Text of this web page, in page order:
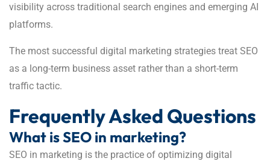
visibility across traditional search engines and emerging AI
platforms.
The most successful digital marketing strategies treat SEO
as a long-term business asset rather than a short-term
traffic tactic.
Frequently Asked Questions
What is SEO in marketing?
SEO in marketing is the practice of optimizing digital